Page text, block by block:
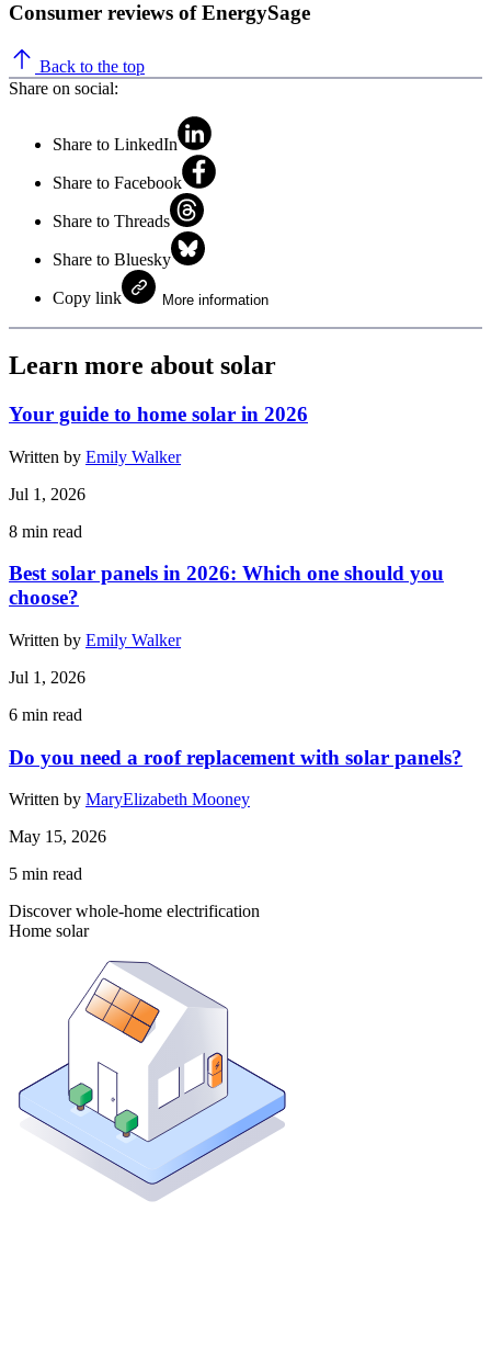
Consumer reviews of EnergySage
Back to the top
Share on social:
Share to LinkedIn
Share to Facebook
Share to Threads
Share to Bluesky
Copy link More information
Learn more about solar
Your guide to home solar in 2026
Written by Emily Walker
Jul 1, 2026
8 min read
Best solar panels in 2026: Which one should you
choose?
Written by Emily Walker
Jul 1, 2026
6 min read
Do you need a roof replacement with solar panels?
Written by MaryElizabeth Mooney
May 15, 2026
5 min read
Discover whole-home electrification
Home solar